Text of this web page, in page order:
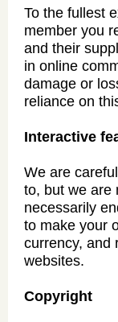
To the fullest
member you
and their
in online
damage or
reliance on
Interactive
We are
to, but we are
necessarily
to make your
currency, and
websites.
Copyright